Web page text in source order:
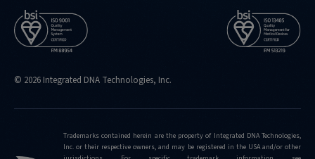
© 2026 Integrated DNA Technologies, Inc.
Trademarks contained herein are the property of Integrated DNA Technologies,
Inc. or their respective owners, and may be registered in the USA and/or other